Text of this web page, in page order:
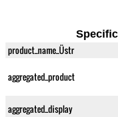
product_name_Üstr
aggregated_product
aggregated_display